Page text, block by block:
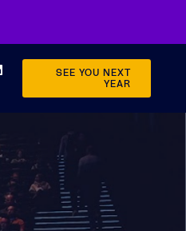
SEE YOU NEXT
YEAR